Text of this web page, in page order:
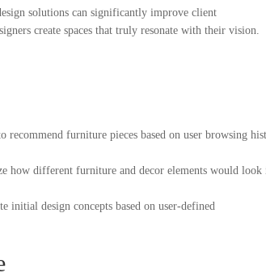
solutions can significantly improve client
create spaces that truly resonate with their vision.
recommend furniture pieces based on user browsing
how different furniture and decor elements would look
initial design concepts based on user-defined